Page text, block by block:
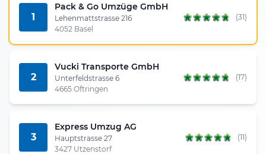
1
Pack & Go Umzüge GmbH
Lehenmattstrasse 216
4052 Basel
(31)
2
Vucki Transporte GmbH
Unterfeldstrasse 6
4665 Oftringen
(17)
3
Express Umzug AG
Hauptstrasse 27
3427 Utzenstorf
(11)